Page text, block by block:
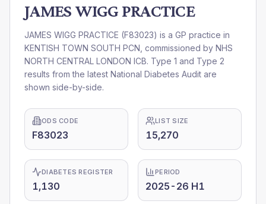
JAMES WIGG PRACTICE
JAMES WIGG PRACTICE (F83023) is a GP practice in
KENTISH TOWN SOUTH PCN , commissioned by NHS
NORTH CENTRAL LONDON ICB. Type 1 and Type 2
results from the latest National Diabetes Audit are
shown side-by-side.
ODS CODE
F83023
LIST SIZE
15,270
DIABETES REGISTER
1,130
PERIOD
2025-26 H1